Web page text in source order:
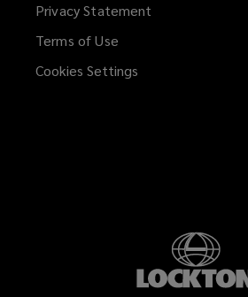
Privacy Statement
Terms of Use
Cookies Settings